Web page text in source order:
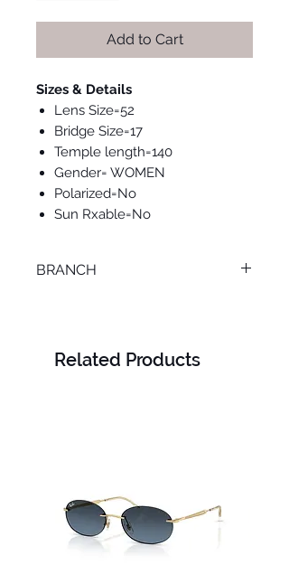
Add to Cart
Sizes & Details
Lens Size=52
Bridge Size=17
Temple length=140
Gender= WOMEN
Polarized=No
Sun Rxable=No
BRANCH
Related Products